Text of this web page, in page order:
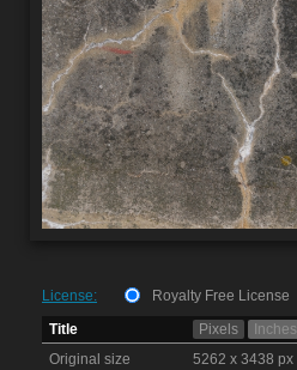
License:
Royalty Free License
Title
Pixels Inches
Original size
5262 x 3438 px